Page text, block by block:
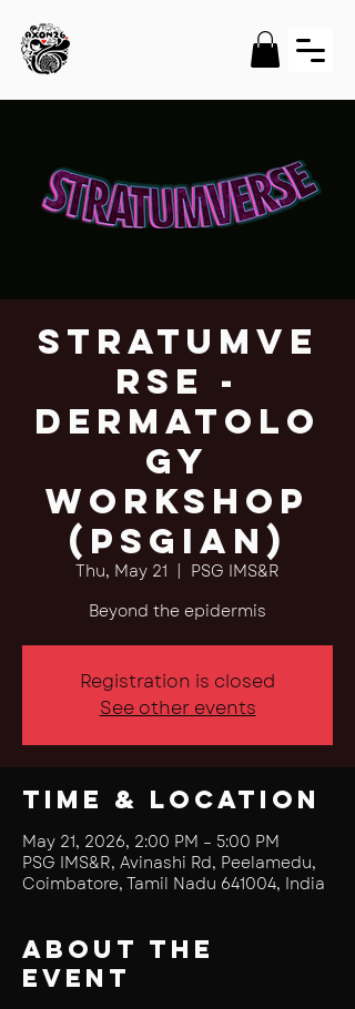
STRATUMVE
RSE -
Dermatolo
gy
Workshop
(PSGian)
Thu, May 21
PSG IMS&R
Beyond the epidermis
Registration is closed
See other events
Time & Location
May 21, 2026, 2:00 PM – 5:00 PM
PSG IMS&R, Avinashi Rd, Peelamedu,
Coimbatore, Tamil Nadu 641004, India
About the
event